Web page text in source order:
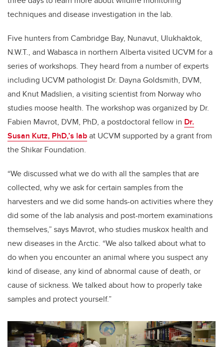
techniques and disease investigation in the lab.
Five hunters from Cambridge Bay, Nunavut, Ulukhaktok,
N.W.T., and Wabasca in northern Alberta visited UCVM for a
series of workshops. They heard from a number of experts
including UCVM pathologist Dr. Dayna Goldsmith, DVM,
and Knut Madslien, a visiting scientist from Norway who
studies moose health. The workshop was organized by Dr.
Fabien Mavrot, DVM, PhD, a postdoctoral fellow in Dr.
Susan Kutz, PhD,’s labat UCVM supported by a grant from
the Shikar Foundation.
“We discussed what we do with all the samples that are
collected, why we ask for certain samples from the
harvesters and we did some hands-on activities where they
did some of the lab analysis and post-mortem examinations
themselves,” says Mavrot, who studies muskox health and
new diseases in the Arctic. “We also talked about what to
do when you encounter an animal where you suspect any
kind of disease, any kind of abnormal cause of death, or
cause of sickness. We talked about how to properly take
samples and protect yourself.”